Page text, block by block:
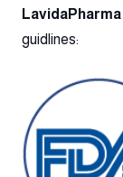
LavidaPharma
guidlines: